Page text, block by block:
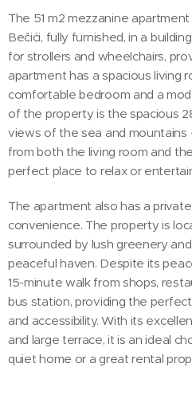
The 51 m2 mezzanine
Bečići, fully furnished, in a
for strollers and wheelchairs,
apartment has a spacious living
comfortable bedroom and a
of the property is the spacious
views of the sea and mountains
from both the living room and
perfect place to relax or
The apartment also has a
convenience. The property is
surrounded by lush greenery
peaceful haven. Despite its
15-minute walk from shops,
bus station, providing the
and accessibility. With its
and large terrace, it is an ideal
quiet home or a great rental